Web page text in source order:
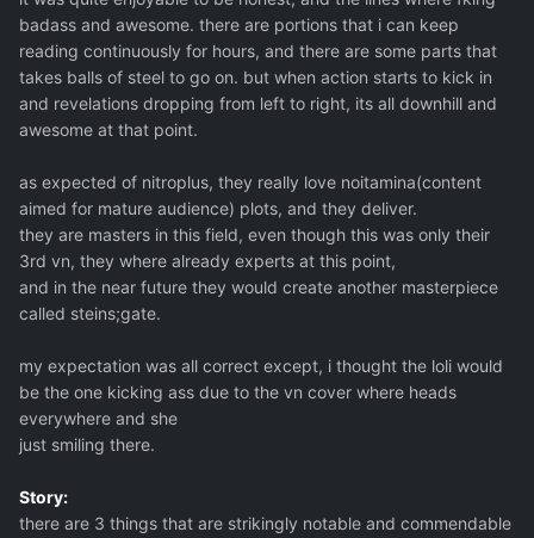
badass and awesome. there are portions that i can keep
reading continuously for hours, and there are some parts that
takes balls of steel to go on. but when action starts to kick in
and revelations dropping from left to right, its all downhill and
awesome at that point.
as expected of nitroplus, they really love noitamina(content
aimed for mature audience) plots, and they deliver.
they are masters in this field, even though this was only their
3rd vn, they where already experts at this point,
and in the near future they would create another masterpiece
called steins;gate.
my expectation was all correct except, i thought the loli would
be the one kicking ass due to the vn cover where heads
everywhere and she
just smiling there.
Story:
there are 3 things that are strikingly notable and commendable